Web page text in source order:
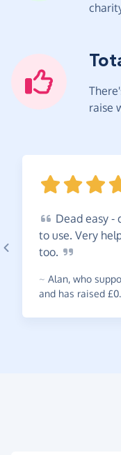
raise
Dead easy -
to use. Very
too.
~ Alan, who
and has raised